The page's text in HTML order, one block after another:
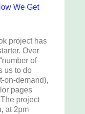
We Get
project has
Over
of
us to do
on-demand),
pages
project
at 2pm